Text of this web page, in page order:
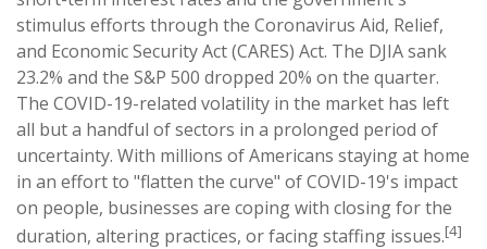
stimulus efforts through the Coronavirus Aid, Relief,
and Economic Security Act (CARES) Act. The DJIA sank
23.2% and the S&P 500 dropped 20% on the quarter.
The COVID-19-related volatility in the market has left
all but a handful of sectors in a prolonged period of
uncertainty. With millions of Americans staying at home
in an effort to "flatten the curve" of COVID-19's impact
on people, businesses are coping with closing for the
duration, altering practices, or facing staffing issues.[4]